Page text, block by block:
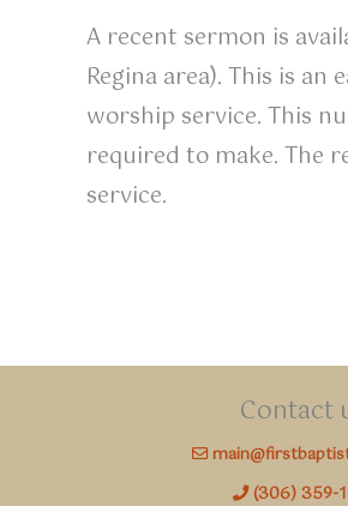
A recent sermon is
Regina area). This is
worship service. This
required to make. The
service.
Contact
(306) 359-